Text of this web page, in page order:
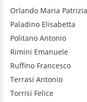
Orlando Maria Patrizia
Paladino Elisabetta
Politano Antonio
Rimini Emanuele
Ruffino Francesco
Terrasi Antonio
Torrisi Felice